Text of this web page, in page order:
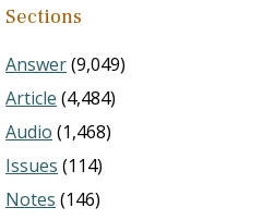
Sections
Answer(9,049)
Article (4,484)
Audio (1,468)
Issues (114)
Notes (146)